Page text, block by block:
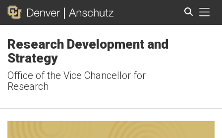
Research Development and
Strategy
Office of the Vice Chancellor for
Research